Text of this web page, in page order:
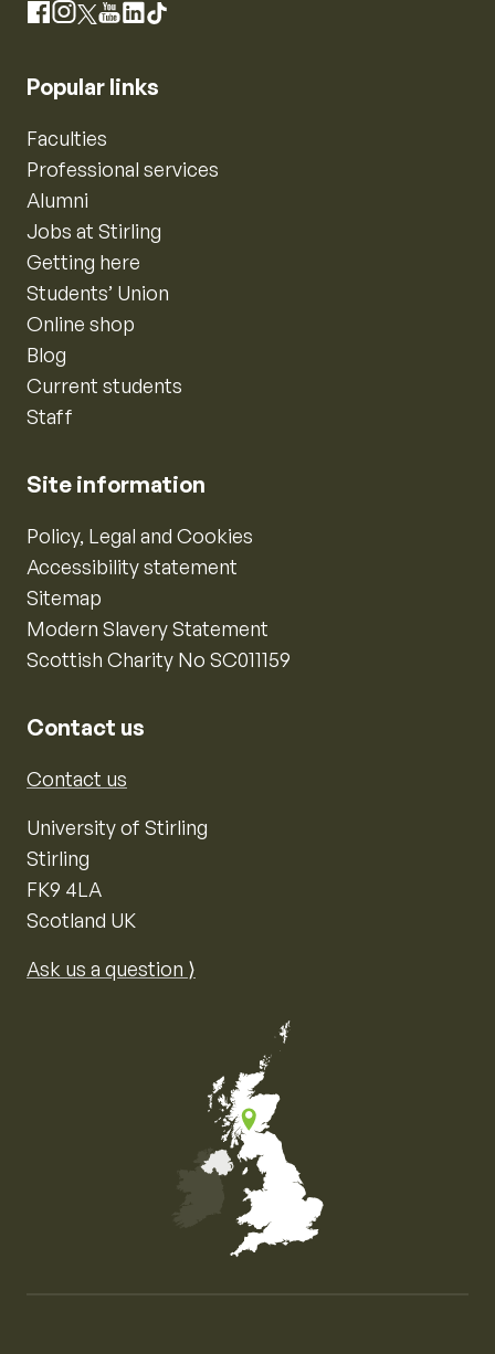
Facebook
Instagram
X YouTube
LinkedIn
TikTok
Popular links
Faculties
Professional services
Alumni
Jobs at Stirling
Getting here
Students’ Union
Online shop
Blog
Current students
Staff
Site information
Policy, Legal and Cookies
Accessibility statement
Sitemap
Modern Slavery Statement
Scottish Charity No SC011159
Contact us
Contact us
University of Stirling
Stirling
FK9 4LA
Scotland UK
Ask us a question ⟩